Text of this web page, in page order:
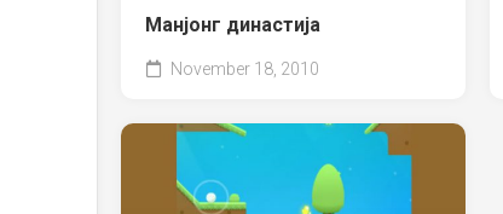
Манјонг династија
November 18, 2010